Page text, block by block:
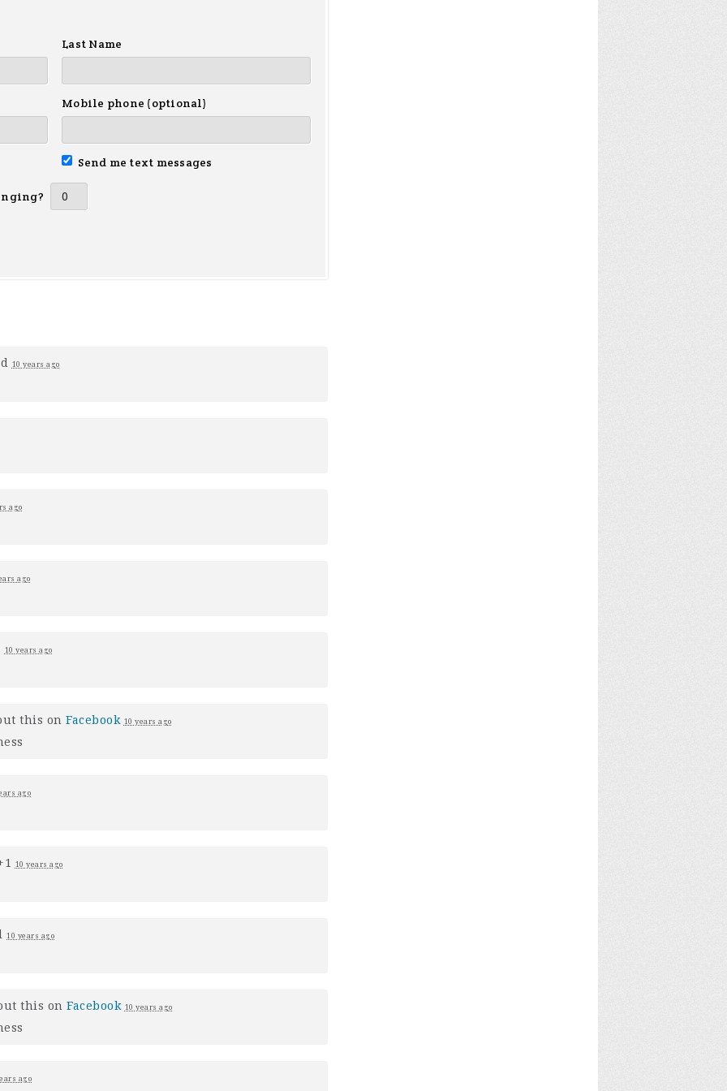
Last Name
Mobile phone (optional)
Send me text messages
10 years ago
ago
ago
10 years ago
this on Facebook 10 years ago
ago
10 years ago
10 years ago
this on Facebook 10 years ago
ago